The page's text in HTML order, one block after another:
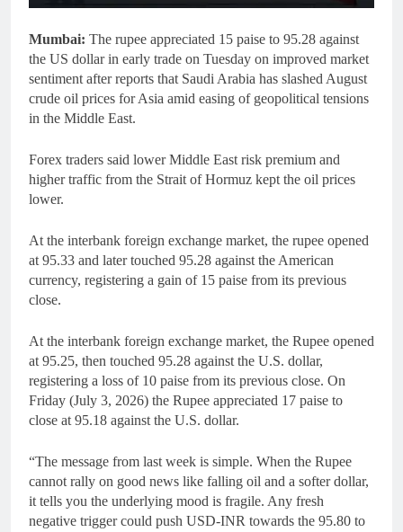
Mumbai: The rupee appreciated 15 paise to 95.28 against
the US dollar in early trade on Tuesday on improved market
sentiment after reports that Saudi Arabia has slashed August
crude oil prices for Asia amid easing of geopolitical tensions
in the Middle East.
Forex traders said lower Middle East risk premium and
higher traffic from the Strait of Hormuz kept the oil prices
lower.
At the interbank foreign exchange market, the rupee opened
at 95.33 and later touched 95.28 against the American
currency, registering a gain of 15 paise from its previous
close.
At the interbank foreign exchange market, the Rupee opened
at 95.25, then touched 95.28 against the U.S. dollar,
registering a loss of 10 paise from its previous close. On
Friday (July 3, 2026) the Rupee appreciated 17 paise to
close at 95.18 against the U.S. dollar.
“The message from last week is simple. When the Rupee
cannot rally on good news like falling oil and a softer dollar,
it tells you the underlying mood is fragile. Any fresh
negative trigger could push USD-INR towards the 95.80 to